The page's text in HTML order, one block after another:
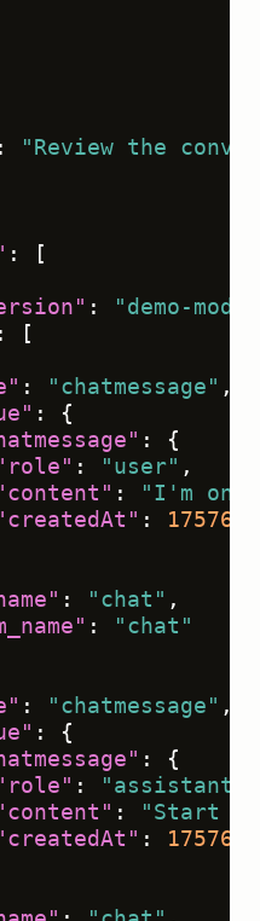
:
"Review the
:
[
:
"demo-
:
[
: "chatmessage" ,
:
{
:
{
: "user" ,
:
"I'm
:
: "chat" ,
:
"chat"
: "chatmessage" ,
:
{
:
{
: "assistant"
:
"Start
: